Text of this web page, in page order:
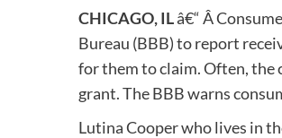
CHICAGO, ILâ€“ Â
Bureau (BBB) to report
for them to claim. Often, the
grant. The BBB warns
Lutina Cooper who lives in